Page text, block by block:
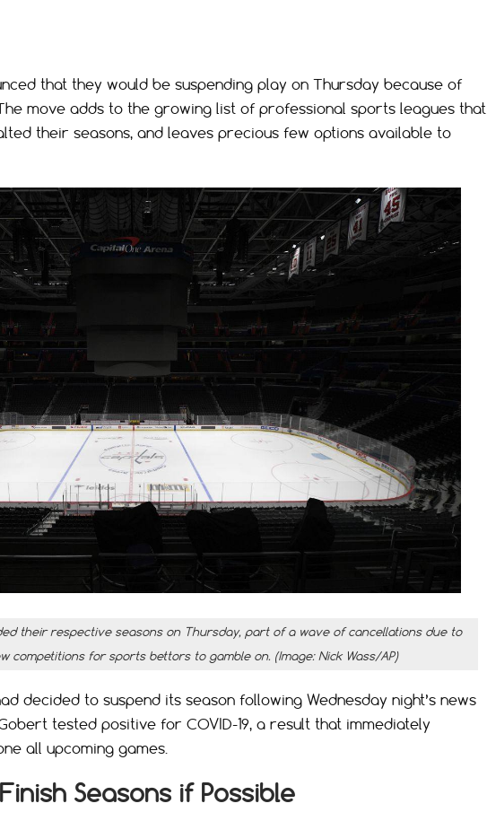
that they would be suspending play on Thursday because of
move adds to the growing list of professional sports leagues that
their seasons, and leaves precious few options available to
their respective seasons on Thursday, part of a wave of cancellations due to
competitions for sports bettors to gamble on. (Image: Nick Wass/AP)
decided to suspend its season following Wednesday night’s news
tested positive for COVID-19, a result that immediately
all upcoming games.
Seasons if Possible